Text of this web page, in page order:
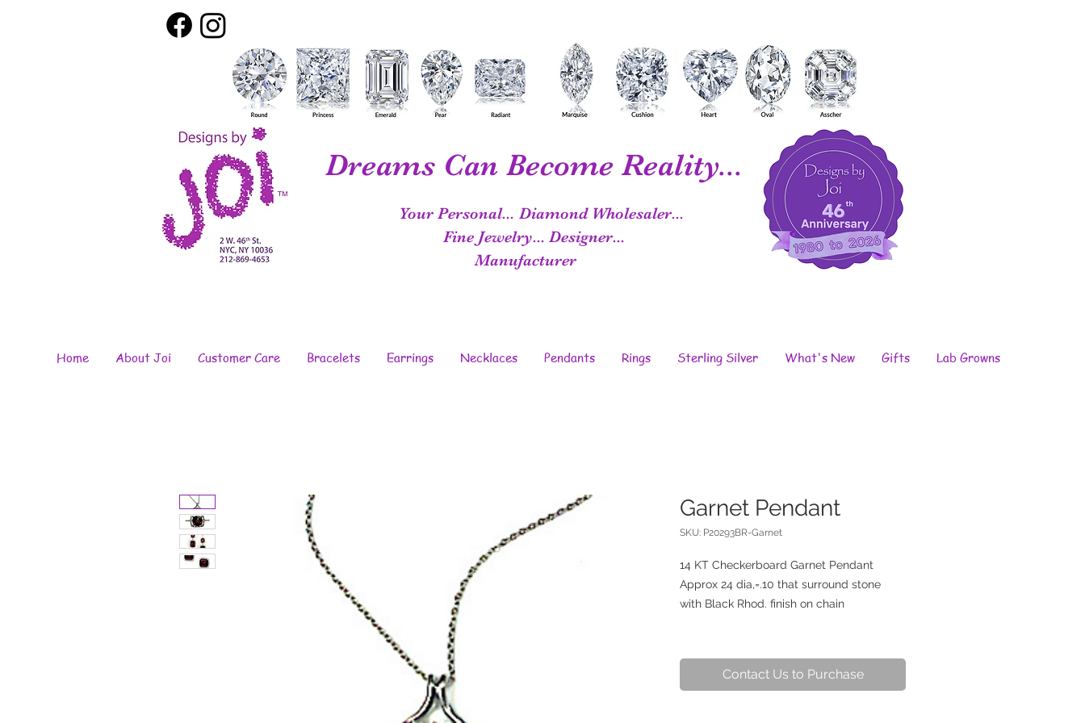
Dreams Can Become Reality...
Your Personal... Diamond Wholesaler...
Fine Jewelry... Designer...
Manufacturer
Home About Joi Customer Care Bracelets Earrings Necklaces Pendants Rings Sterling Silver What's New Gifts Lab Growns
Garnet Pendant
SKU: P20293BR-Garnet
14 KT Checkerboard Garnet Pendant
Approx 24 dia,=.10 that surround stone
with Black Rhod. finish on chain
Contact Us to Purchase